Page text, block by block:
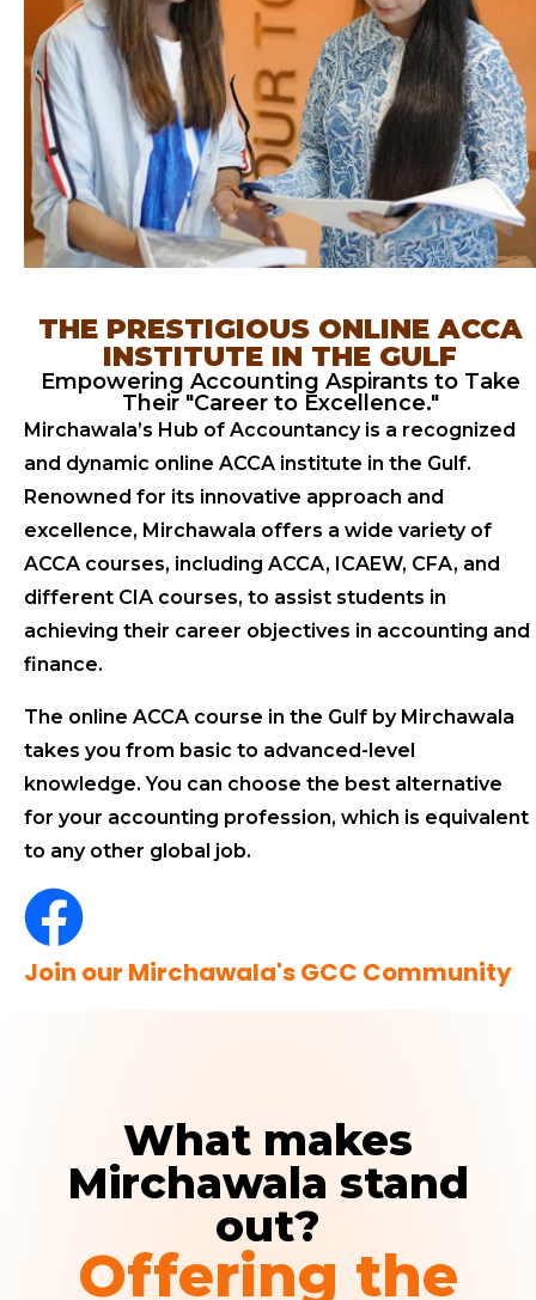
THE PRESTIGIOUS ONLINE ACCA
INSTITUTE IN THE GULF
Empowering Accounting Aspirants to Take
Their "Career to Excellence."
Mirchawala’s Hub of Accountancy is a recognized
and dynamic online ACCA institute in the Gulf.
Renowned for its innovative approach and
excellence, Mirchawala offers a wide variety of
ACCA courses, including ACCA, ICAEW, CFA, and
different CIA courses, to assist students in
achieving their career objectives in accounting and
finance.
The online ACCA course in the Gulf by Mirchawala
takes you from basic to advanced-level
knowledge. You can choose the best alternative
for your accounting profession, which is equivalent
to any other global job.
Join our Mirchawala's GCC Community
What makes
Mirchawala stand
out?
Offering the